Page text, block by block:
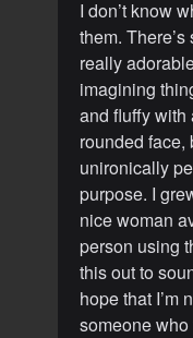
I don’t know
them.
really
imagining
and fluffy with
rounded face,
unironically
purpose. I
nice woman
person using
this out to
hope that I’m
someone